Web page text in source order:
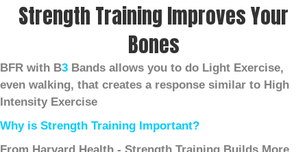
Strength Training Improves Your
Bones
BFR with B3 Bands allows you to do Light Exercise,
even walking, that creates a response similar to High
Intensity Exercise
Why is Strength Training Important?